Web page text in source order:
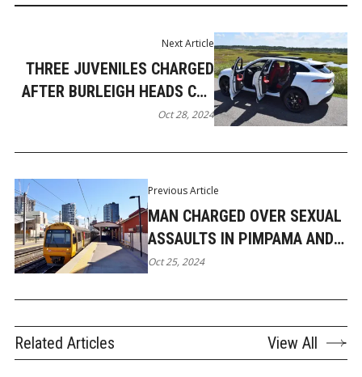
Previous Article
MAN CHARGED OVER SEXUAL
ASSAULTS IN PIMPAMA AND
ON TRAIN
Oct 25, 2024
Next Article
THREE JUVENILES CHARGED
AFTER BURLEIGH HEADS CAR
THEFT AND BREAK-IN
Oct 28, 2024
Related Articles View All